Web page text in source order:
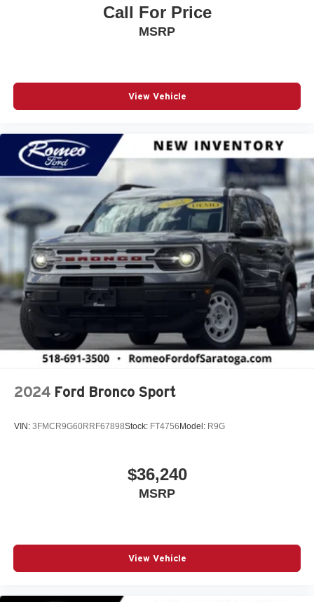
Call For Price
MSRP
View Vehicle
2024 Ford Bronco Sport
VIN: 3FMCR9G60RRF67898Stock: FT4756 Model: R9G
$36,240
MSRP
View Vehicle